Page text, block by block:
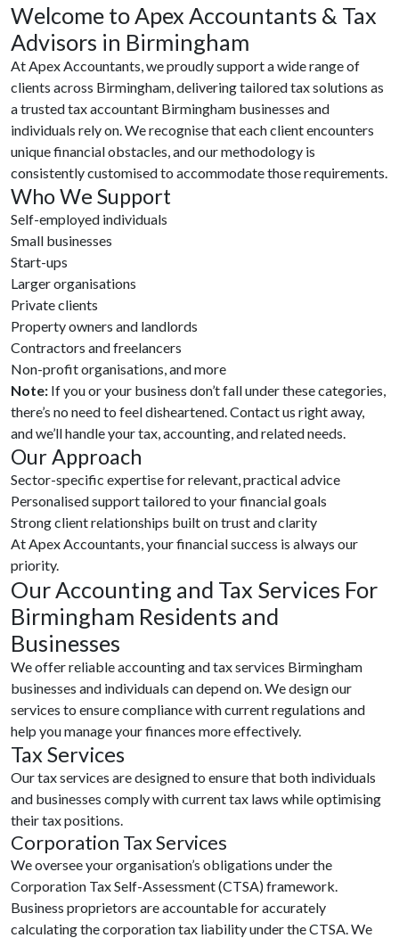
Welcome to Apex Accountants & Tax
Advisors in Birmingham
At Apex Accountants, we proudly support a wide range of
clients across Birmingham, delivering tailored tax solutions as
a trusted tax accountant Birmingham businesses and
individuals rely on. We recognise that each client encounters
unique financial obstacles, and our methodology is
consistently customised to accommodate those requirements.
Who We Support
Self-employed individuals
Small businesses
Start-ups
Larger organisations
Private clients
Property owners and landlords
Contractors and freelancers
Non-profit organisations, and more
Note: If you or your business don’t fall under these categories,
there’s no need to feel disheartened. Contact us right away,
and we’ll handle your tax, accounting, and related needs.
Our Approach
Sector-specific expertise for relevant, practical advice
Personalised support tailored to your financial goals
Strong client relationships built on trust and clarity
At Apex Accountants, your financial success is always our
priority.
Our Accounting and Tax Services For
Birmingham Residents and
Businesses
We offer reliable accounting and tax services Birmingham
businesses and individuals can depend on. We design our
services to ensure compliance with current regulations and
help you manage your finances more effectively.
Tax Services
Our tax services are designed to ensure that both individuals
and businesses comply with current tax laws while optimising
their tax positions.
Corporation Tax Services
We oversee your organisation’s obligations under the
Corporation Tax Self-Assessment (CTSA) framework.
Business proprietors are accountable for accurately
calculating the corporation tax liability under the CTSA. We